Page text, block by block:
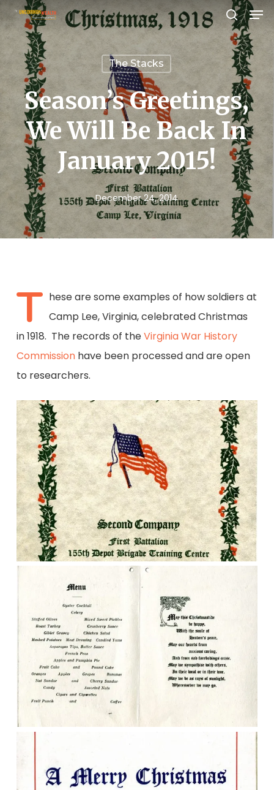
Skip
to
main
content
search
The Stacks
Season’s Greetings,
We Will Be Back In
January 2015!
December 24, 2014
T hese are some examples of how soldiers at
Camp Lee, Virginia, celebrated Christmas
in 1918. The records of theVirginia War History
Commissionhave been processed and are open
to researchers.
Close
Menu